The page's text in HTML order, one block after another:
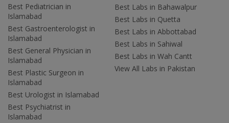
Best Pediatrician in
Islamabad
Best Gastroenterologist in
Islamabad
Best General Physician in
Islamabad
Best Plastic Surgeon in
Islamabad
Best Urologist in Islamabad
Best Psychiatrist in
Islamabad
Best Labs in Bahawalpur
Best Labs in Quetta
Best Labs in Abbottabad
Best Labs in Sahiwal
Best Labs in Wah Cantt
View All Labs in Pakistan